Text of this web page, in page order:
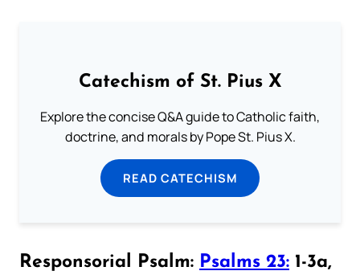
Catechism of St. Pius X
Explore the concise Q&A guide to Catholic faith,
doctrine, and morals by Pope St. Pius X.
READ CATECHISM
Responsorial Psalm: Psalms 23: 1-3a,